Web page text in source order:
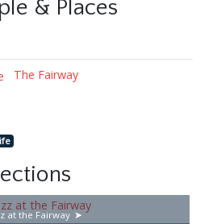
& Places
The Fairway
at the Fairway